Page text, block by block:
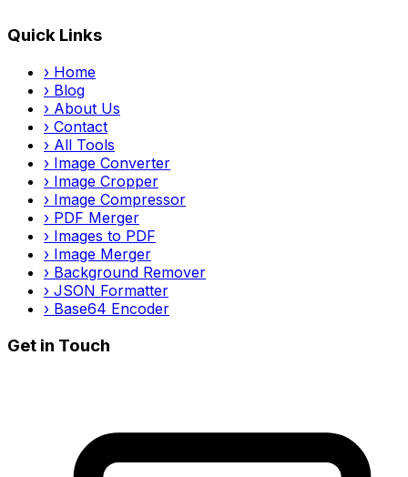
Quick Links
› Home
› Blog
› About Us
› Contact
› All Tools
› Image Converter
› Image Cropper
› Image Compressor
› PDF Merger
› Images to PDF
› Image Merger
› Background Remover
› JSON Formatter
› Base64 Encoder
Get in Touch